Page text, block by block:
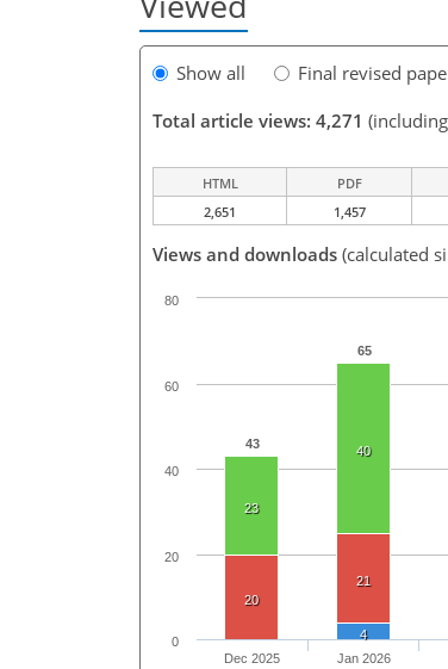
Show all Final revised
Total article views: 4,271
HTML PDF
2,651
1,457
Views and downloads (calculated
43
65
23
40
20
21
4
Dec 2025 Jan 2026
0
20
40
60
80